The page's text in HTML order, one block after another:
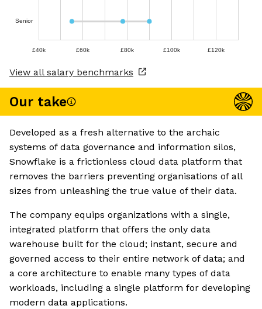
Senior
£40k £60k £80k £100k £120k
View all salary benchmarks
Our take
Developed as a fresh alternative to the archaic
systems of data governance and information silos,
Snowflake is a frictionless cloud data platform that
removes the barriers preventing organisations of all
sizes from unleashing the true value of their data.
The company equips organizations with a single,
integrated platform that offers the only data
warehouse built for the cloud; instant, secure and
governed access to their entire network of data; and
a core architecture to enable many types of data
workloads, including a single platform for developing
modern data applications.